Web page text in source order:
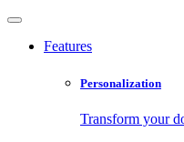
Features
Personalization
Transform your